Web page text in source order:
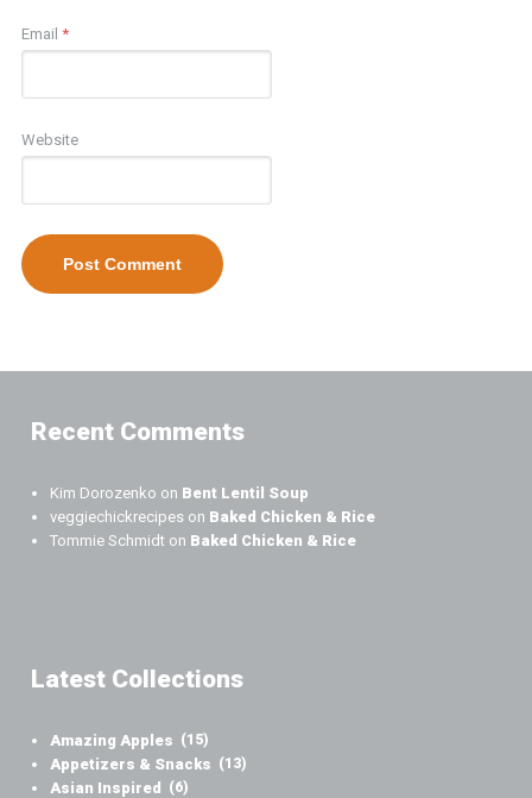
Email *
Website
Recent Comments
Kim Dorozenko on Bent Lentil Soup
veggiechickrecipes on Baked Chicken & Rice
Tommie Schmidt on Baked Chicken & Rice
Latest Collections
Amazing Apples (15)
Appetizers & Snacks (13)
Asian Inspired (6)